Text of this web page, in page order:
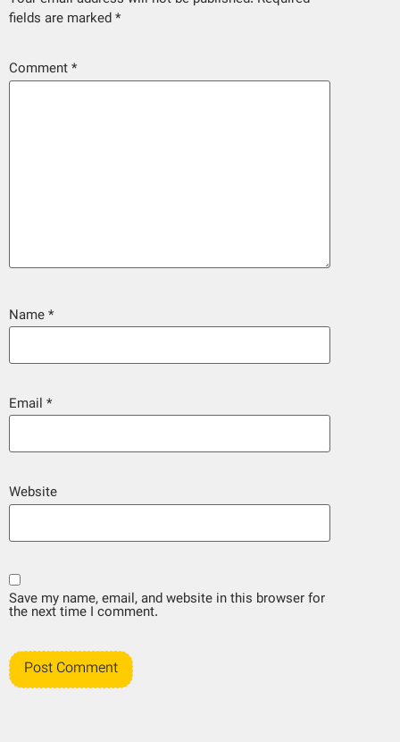
fields are marked*
Comment*
Name*
Email *
Website
Save my name, email, and website in this browser for
the next time I comment.